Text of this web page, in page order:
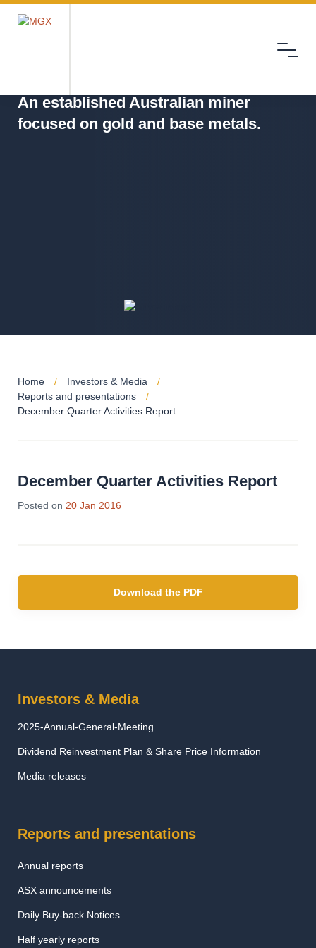
Menu
An established Australian miner
focused on gold and base metals.
Home
Investors & Media
Reports and presentations
December Quarter Activities Report
December Quarter Activities Report
Posted on 20 Jan 2016
Download the PDF
Investors & Media
2025-Annual-General-Meeting
Dividend Reinvestment Plan & Share Price Information
Media releases
Reports and presentations
Annual reports
ASX announcements
Daily Buy-back Notices
Half yearly reports